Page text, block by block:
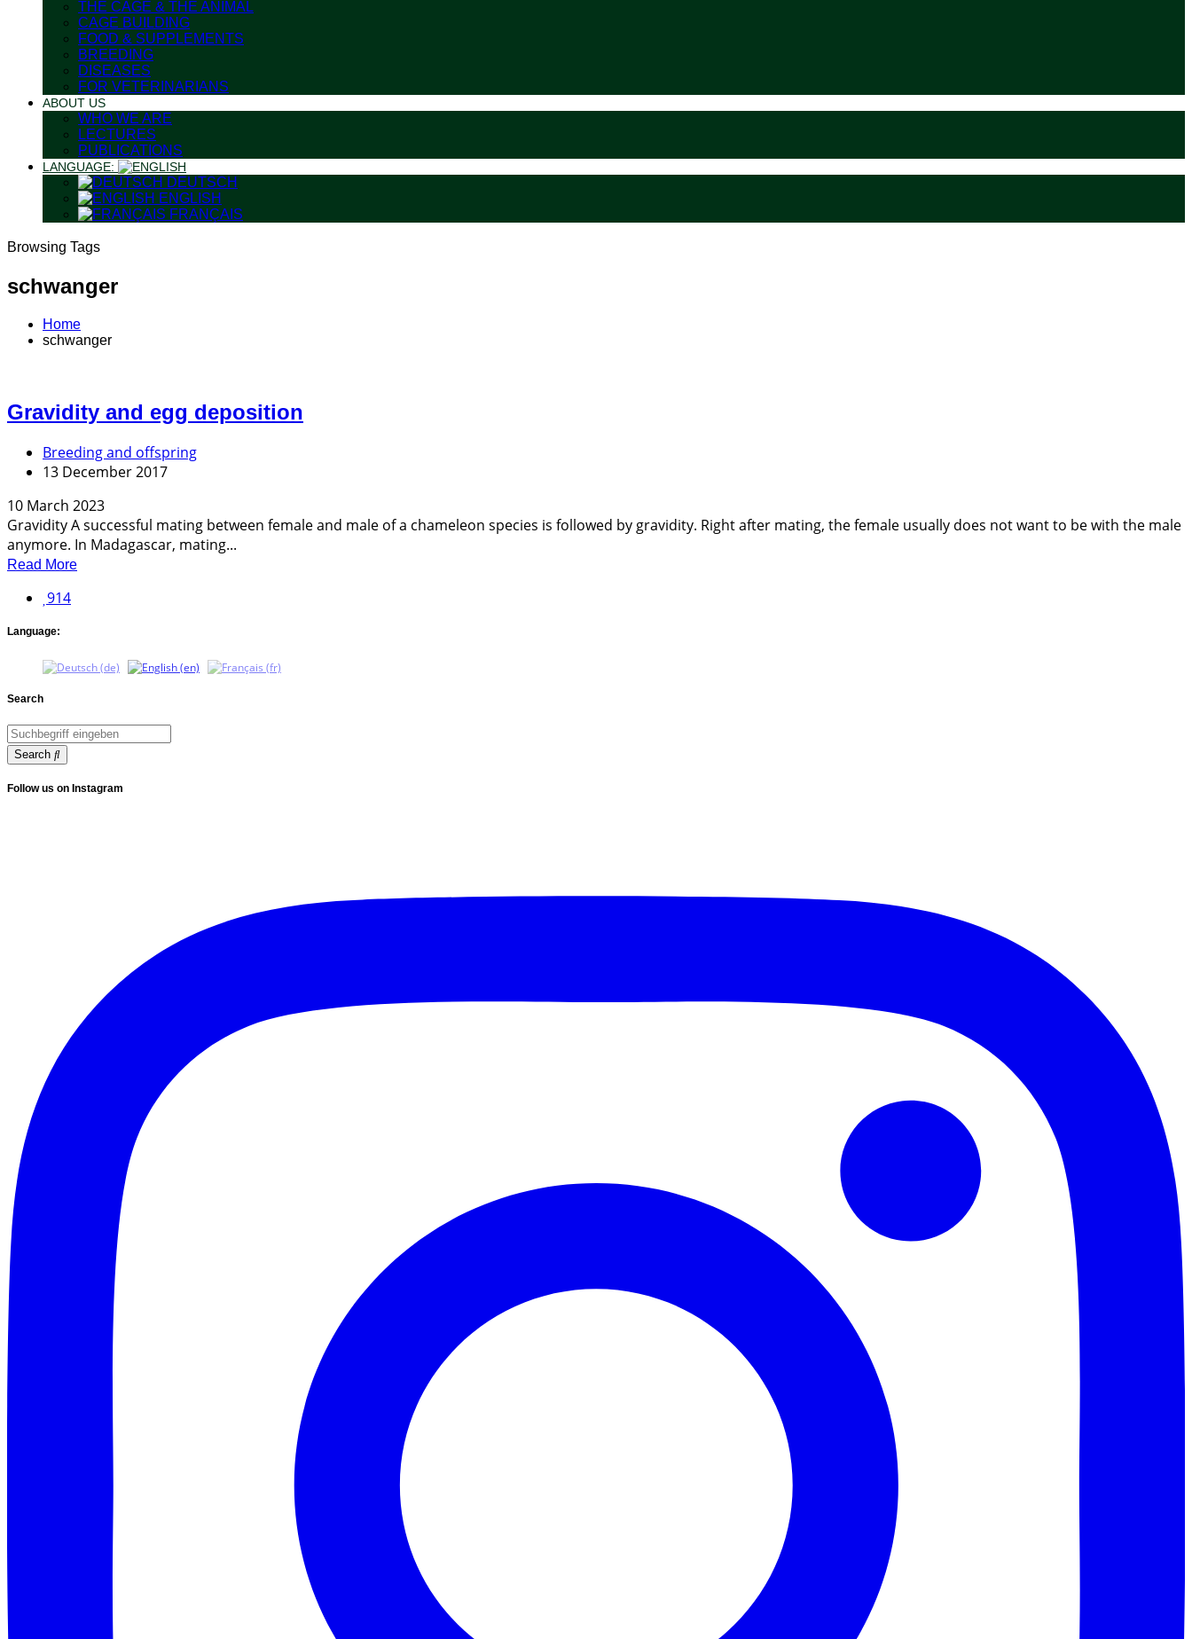
THE CAGE & THE ANIMAL
CAGE BUILDING
FOOD & SUPPLEMENTS
BREEDING
DISEASES
FOR VETERINARIANS
ABOUT US
WHO WE ARE
LECTURES
PUBLICATIONS
LANGUAGE:
DEUTSCH
ENGLISH
FRANÇAIS
Browsing Tags
schwanger
Home
schwanger
Gravidity and egg deposition
Breeding and offspring
13 December 2017
10 March 2023
Gravidity A successful mating between female and male of a chameleon species is followed by gravidity. Right after mating, the female usually does not want to be with the male
anymore. In Madagascar, mating...
Read More
914
Language:
Search
Search
Follow us on Instagram